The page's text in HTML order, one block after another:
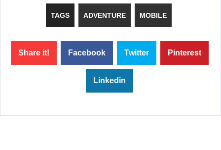
TAGS ADVENTURE MOBILE
Share it! Facebook Twitter Pinterest
Linkedin